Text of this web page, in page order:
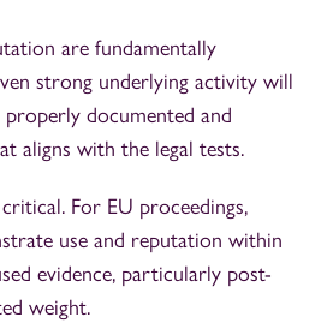
are fundamentally
strong underlying activity will
documented and
aligns with the legal tests.
For EU proceedings,
use and reputation within
evidence, particularly post-
weight.